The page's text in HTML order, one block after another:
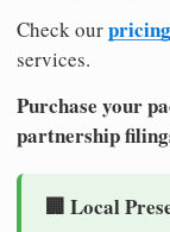
Check our
services.
Purchase your
partnership
🏢 Local